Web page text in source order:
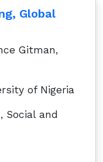
Global
Gitman,
of Nigeria
Social and